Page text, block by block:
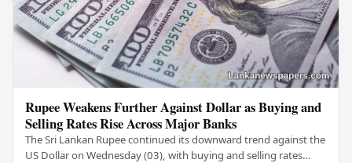
Rupee Weakens Further Against Dollar as Buying and
Selling Rates Rise Across Major Banks
The Sri Lankan Rupee continued its downward trend against the
US Dollar on Wednesday (03), with buying and selling rates